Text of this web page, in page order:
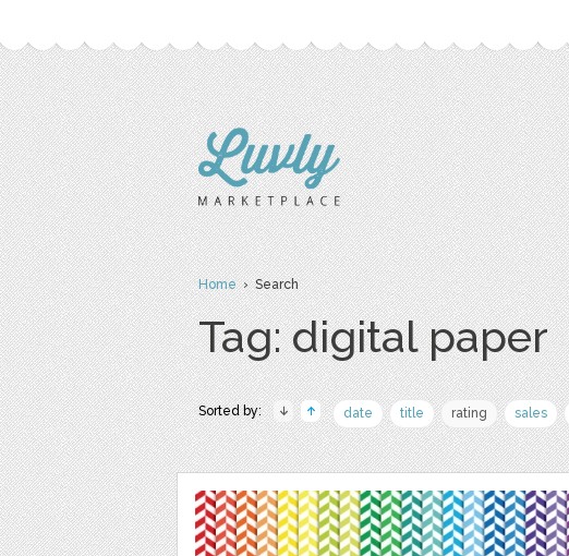
Home› Search
Tag: digital paper
Sorted by: date title rating sales